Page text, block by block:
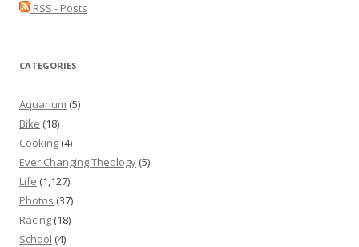
RSS - Posts
CATEGORIES
Aquarium (5)
Bike (18)
Cooking (4)
Ever Changing Theology (5)
Life (1,127)
Photos (37)
Racing (18)
School (4)